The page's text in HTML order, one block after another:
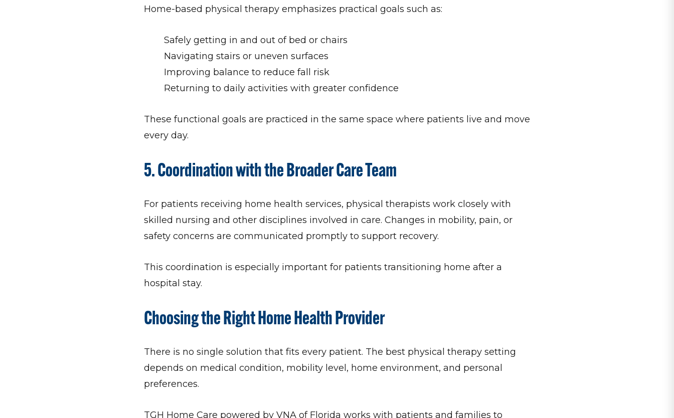
Home-based physical therapy emphasizes practical goals such as:
Safely getting in and out of bed or chairs
Navigating stairs or uneven surfaces
Improving balance to reduce fall risk
Returning to daily activities with greater confidence
These functional goals are practiced in the same space where patients live and move
every day.
5. Coordination with the Broader Care Team
For patients receiving home health services, physical therapists work closely with
skilled nursing and other disciplines involved in care. Changes in mobility, pain, or
safety concerns are communicated promptly to support recovery.
This coordination is especially important for patients transitioning home after a
hospital stay.
Choosing the Right Home Health Provider
There is no single solution that fits every patient. The best physical therapy setting
depends on medical condition, mobility level, home environment, and personal
preferences.
TGH Home Care powered by VNA of Florida works with patients and families to